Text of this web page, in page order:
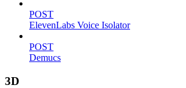
POST
ElevenLabs Voice Isolator
POST
Demucs
3D